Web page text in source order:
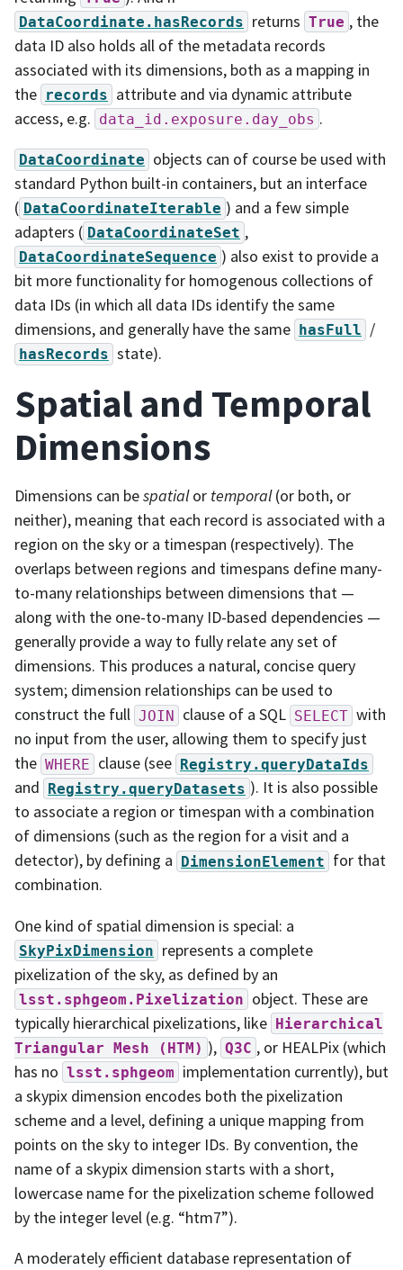
DataCoordinate.hasRecords returns True , the
data ID also holds all of the metadata records
associated with its dimensions, both as a mapping in
the records attribute and via dynamic attribute
access, e.g. data_id.exposure.day_obs .
DataCoordinate objects can of course be used with
standard Python built-in containers, but an interface
( DataCoordinateIterable ) and a few simple
adapters ( DataCoordinateSet ,
DataCoordinateSequence ) also exist to provide a
bit more functionality for homogenous collections of
data IDs (in which all data IDs identify the same
dimensions, and generally have the same hasFull /
hasRecords state).
Spatial and Temporal
Dimensions
Dimensions can bespatialor temporal(or both, or
neither), meaning that each record is associated with a
region on the sky or a timespan (respectively). The
overlaps between regions and timespans define many-
to-many relationships between dimensions that —
along with the one-to-many ID-based dependencies —
generally provide a way to fully relate any set of
dimensions. This produces a natural, concise query
system; dimension relationships can be used to
construct the full JOIN clause of a SQL SELECT with
no input from the user, allowing them to specify just
the WHERE clause (see Registry.queryDataIds
and Registry.queryDatasets ). It is also possible
to associate a region or timespan with a combination
of dimensions (such as the region for a visit and a
detector), by defining a DimensionElement for that
combination.
One kind of spatial dimension is special: a
SkyPixDimension represents a complete
pixelization of the sky, as defined by an
lsst.sphgeom.Pixelization object. These are
typically hierarchical pixelizations, like Hierarchical
Triangular Mesh (HTM) ), Q3C , or HEALPix (which
has no lsst.sphgeom implementation currently), but
a skypix dimension encodes both the pixelization
scheme and a level, defining a unique mapping from
points on the sky to integer IDs. By convention, the
name of a skypix dimension starts with a short,
lowercase name for the pixelization scheme followed
by the integer level (e.g. “htm7”).
A moderately efficient database representation of